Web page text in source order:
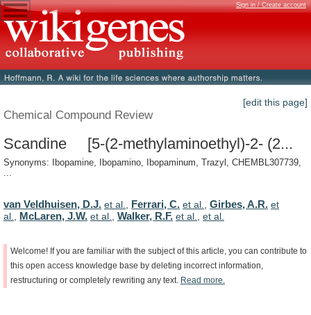
Sign in / Create account
[edit this page]
Chemical Compound Review
Scandine [5-(2-methylaminoethyl)-2- (2...
Synonyms: Ibopamine, Ibopamino, Ibopaminum, Trazyl, CHEMBL307739,
...
van Veldhuisen, D.J. et al. Ferrari, C. et al. Girbes, A.R. et
al.
McLaren, J.W. et al. Walker, R.F. et al. et al.
Welcome! If you are familiar with the subject of this article, you can contribute to
this open access knowledge base by deleting incorrect information,
restructuring or completely rewriting any text. Read more.